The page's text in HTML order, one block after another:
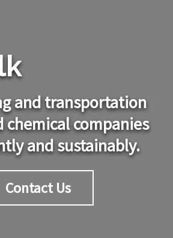
and transportation
chemical companies
and sustainably.
Contact Us